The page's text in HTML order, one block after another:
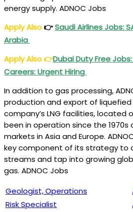
energy supply. ADNOC Jobs
Apply Also👉Saudi Airlines Jobs:
Arabia
Apply Also👉Dubai Duty Free
Careers: Urgent Hiring
In addition to gas processing,
production and export of liquefied
company’s LNG facilities, located
been in operation since the 1970s
markets in Asia and Europe.
key component of its strategy to
streams and tap into growing
gas. ADNOC Jobs
Geologist, Operations
Risk Specialist